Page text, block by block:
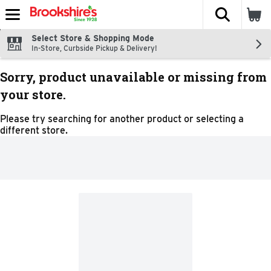
Skip header to page content
The
Select Store & Shopping Mode
In-Store, Curbside Pickup & Delivery!
Sorry, product unavailable or missing from
your store.
Please try searching for another product or selecting a
different store.